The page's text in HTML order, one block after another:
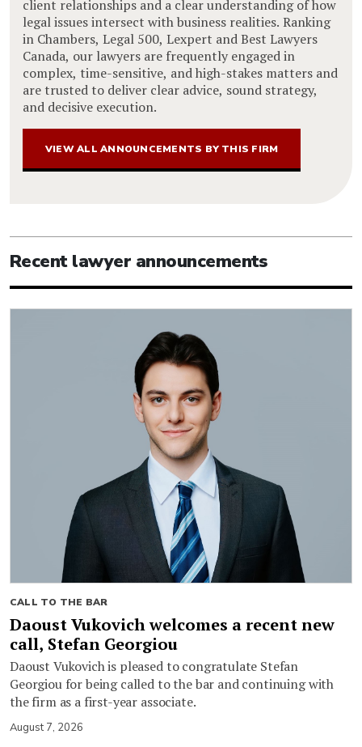
client relationships and a clear understanding of how
legal issues intersect with business realities. Ranking
in Chambers, Legal 500, Lexpert and Best Lawyers
Canada, our lawyers are frequently engaged in
complex, time-sensitive, and high-stakes matters and
are trusted to deliver clear advice, sound strategy,
and decisive execution.
VIEW ALL ANNOUNCEMENTS BY THIS FIRM
Recent lawyer announcements
CALL TO THE BAR
Daoust Vukovich welcomes a recent new
call, Stefan Georgiou
Daoust Vukovich is pleased to congratulate Stefan
Georgiou for being called to the bar and continuing with
the firm as a first-year associate.
August 7, 2026